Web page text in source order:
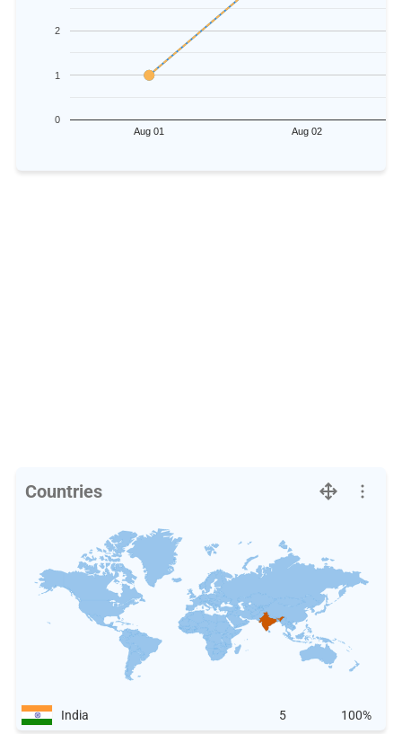
Aug 01 Aug 02
0
1
2
Countries
India 5 100%